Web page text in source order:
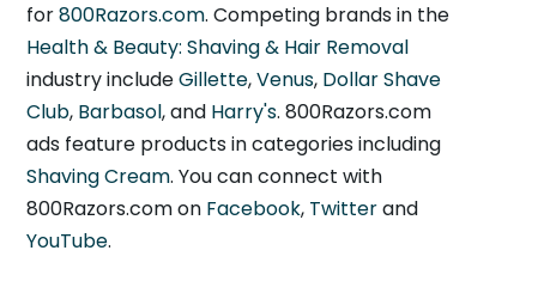
for800Razors.com. Competing brands in the
Health & Beauty: Shaving & Hair Removal
industry includeGillette,Venus, Dollar Shave
Club, Barbasol, and Harry's. 800Razors.com
ads feature products in categories including
Shaving Cream. You can connect with
800Razors.com on Facebook, Twitterand
YouTube.